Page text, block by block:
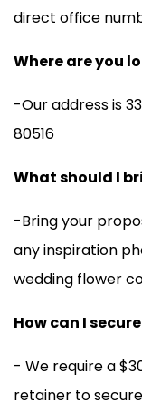
direct office
Where are you
-Our address is
80516
What should I
-Bring your
any inspiration
wedding flower
How can I
- We require a
retainer to